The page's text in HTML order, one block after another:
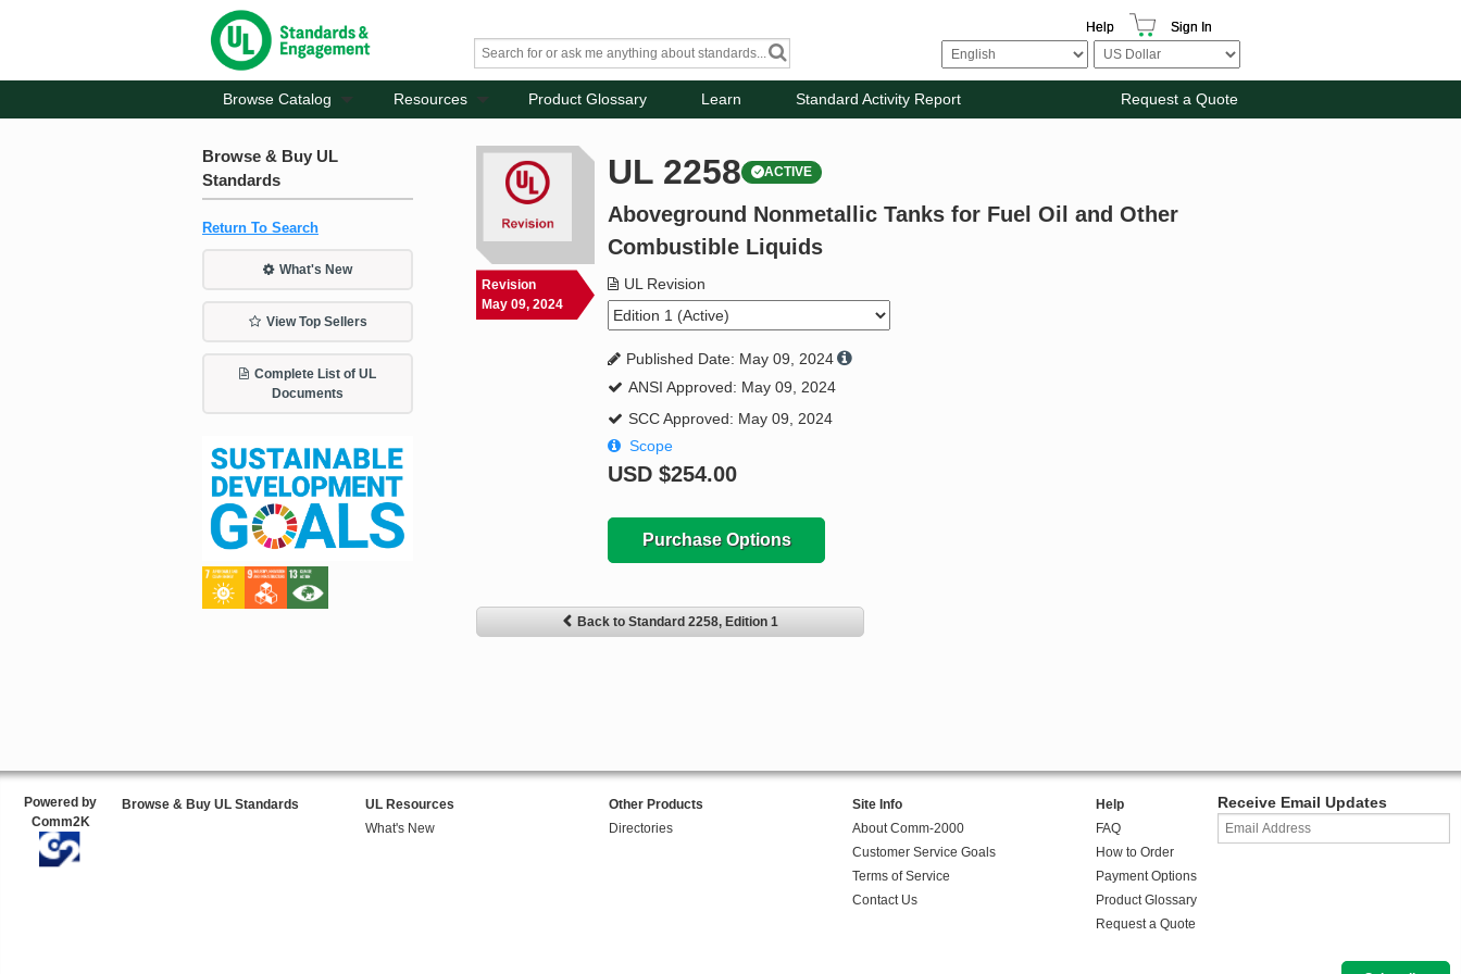
Help Sign In
Browse Catalog Resources Product Glossary Learn Standard Activity Report Request a Quote
Browse & Buy UL
Standards
Return To Search
What's New
View Top Sellers
Complete List of UL
Documents
Revision
May 09, 2024
UL 2258 ACTIVE
Aboveground Nonmetallic Tanks for Fuel Oil and Other
Combustible Liquids
UL Revision
Published Date: May 09, 2024
ANSI Approved: May 09, 2024
SCC Approved: May 09, 2024
Scope
USD$254.00
Purchase Options
Back to Standard 2258, Edition 1
Powered by
Comm2K
Browse & Buy UL Standards
UL Resources
What's New
Other Products
Directories
Site Info
About Comm-2000
Customer Service Goals
Terms of Service
Contact Us
Help
FAQ
How to Order
Payment Options
Product Glossary
Request a Quote
Receive Email Updates